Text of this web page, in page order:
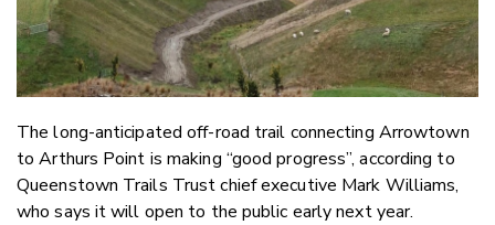
The long-anticipated off-road trail connecting Arrowtown
to Arthurs Point is making “good progress”, according to
Queenstown Trails Trust chief executive Mark Williams,
who says it will open to the public early next year.